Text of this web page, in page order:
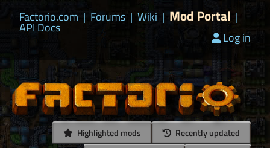
Factorio.com | Forums | Wiki | Mod Portal |
API Docs
Log in
Highlighted mods
Recently updated